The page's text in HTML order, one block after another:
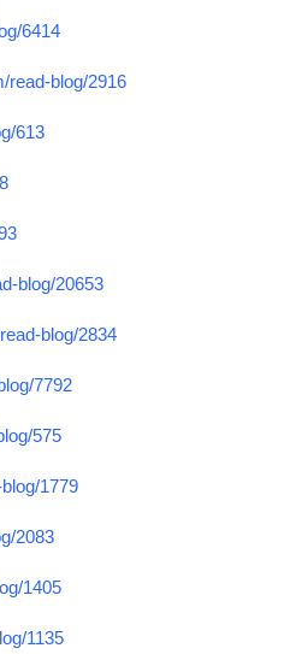
6414
read-blog/2916
613
blog/20653
blog/2834
7792
575
1779
2083
1405
1135